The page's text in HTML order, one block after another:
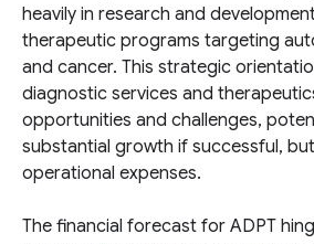
heavily in research and
therapeutic programs targeting
and cancer. This strategic
diagnostic services and
opportunities and challenges,
substantial growth if successful,
operational expenses.
The financial forecast for ADPT